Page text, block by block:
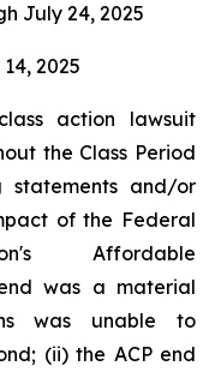
July 24, 2025
2025
action lawsuit
the Class Period
statements and/or
of the Federal
Affordable
was a material
was unable to
(ii) the ACP end